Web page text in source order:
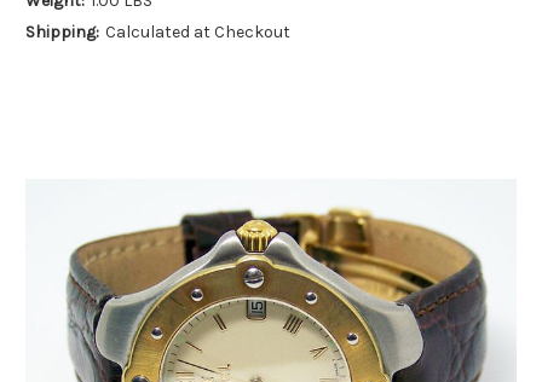
Shipping: Calculated at Checkout